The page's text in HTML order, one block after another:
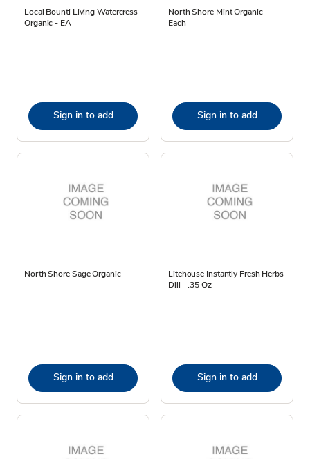
Local Bounti Living Watercress
Organic - EA
Sign in to add
North Shore Mint Organic -
Each
Sign in to add
North Shore Sage Organic
Sign in to add
Litehouse Instantly Fresh Herbs
Dill - .35 Oz
Sign in to add